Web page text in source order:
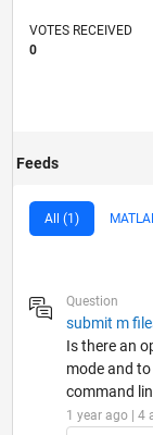
VOTES RECEIVED
0
Feeds
All (1)
Question
submit m
Is there an
mode and
command
1 year ago | 4